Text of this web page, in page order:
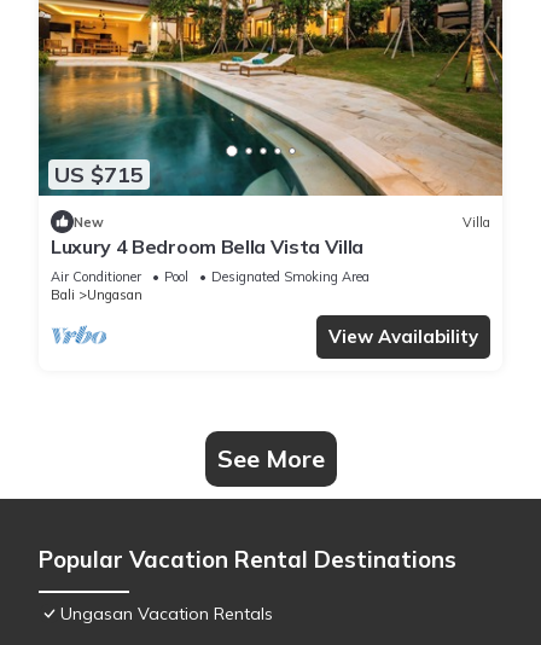
US $715
New Villa
Luxury 4 Bedroom Bella Vista Villa
Air Conditioner Pool
Designated Smoking Area
Bali
Ungasan
View Availability
See More
Popular Vacation Rental Destinations
Ungasan Vacation Rentals